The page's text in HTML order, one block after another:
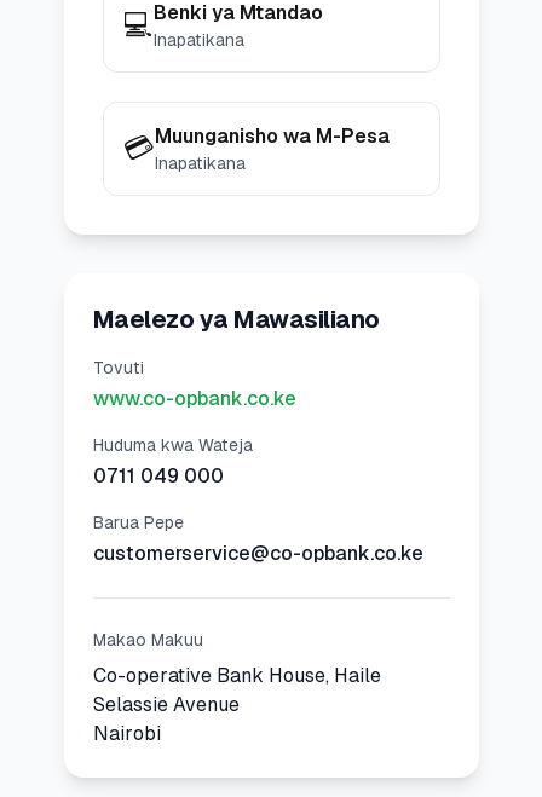
💻Benki ya Mtandao
Inapatikana
💳Muunganisho wa M-Pesa
Inapatikana
Maelezo ya Mawasiliano
Tovuti
www.co-opbank.co.ke
Huduma kwa Wateja
0711 049 000
Barua Pepe
customerservice@co-opbank.co.ke
Makao Makuu
Co-operative Bank House, Haile
Selassie Avenue
Nairobi